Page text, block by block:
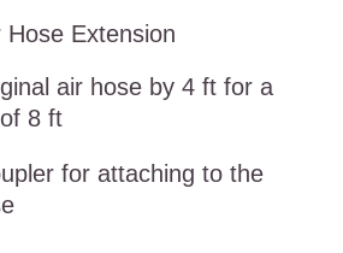
Hose Extension
air hose by 4 ft for a
8 ft
for attaching to the